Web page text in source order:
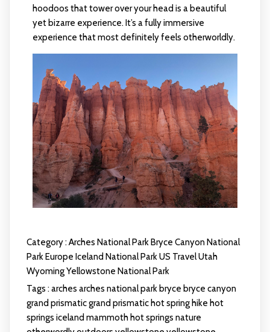
hoodoos that tower over your head is a beautiful
yet bizarre experience. It’s a fully immersive
experience that most definitely feels otherworldly.
Category :Arches National ParkBryce Canyon National
ParkEurope Iceland National ParkUS TravelUtah
WyomingYellowstone National Park
Tags :arches arches national park bryce bryce canyon
grand prismaticgrand prismatic hot spring hike hot
springs iceland mammoth hot springs nature